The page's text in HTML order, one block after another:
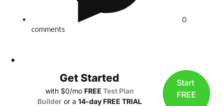
0
comments
Get Started
with $0/mo FREE Test Plan
Builder or a 14-day FREE TRIAL
Start
FREE